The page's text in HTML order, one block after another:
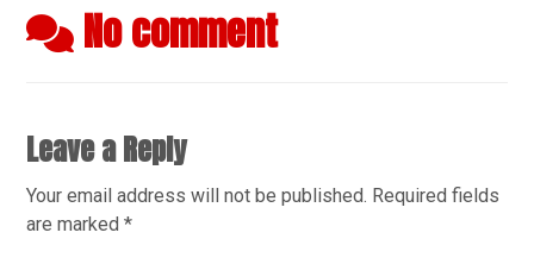
No comment
Leave a Reply
Your email address will not be published. Required fields
are marked*